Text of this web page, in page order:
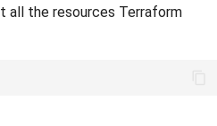
all the resources Terraform